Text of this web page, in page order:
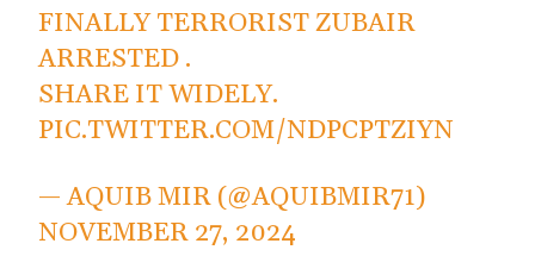
FINALLY TERRORIST ZUBAIR
ARRESTED .
SHARE IT WIDELY.
PIC.TWITTER.COM/NDPCPTZIYN
— AQUIB MIR (@AQUIBMIR71)
NOVEMBER 27, 2024